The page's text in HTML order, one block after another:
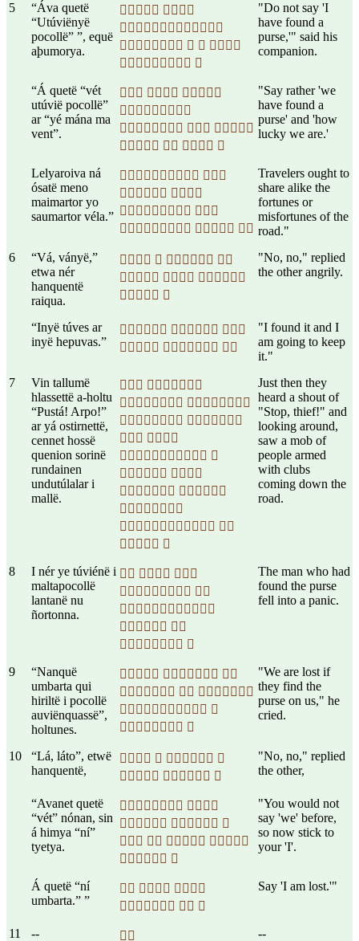
5
“Áva quetë
“Utúviënyë
pocollë” ”, equë
aþumorya.
 

   
 
"Do not say 'I
have found a
purse,'" said his
companion.
“Á quetë “vét
utúvië pocollë”
ar “yé mána ma
vent”.
  

  
   
"Say rather 'we
have found a
purse' and 'how
lucky we are.'
Lelyaroiva ná
ósatë meno
maimartor yo
saumartor véla.”
 
 
 
  
Travelers ought to
share alike the
fortunes or
misfortunes of the
road."
6
“Vá, ványë,”
etwa nér
hanquentë
raiqua.
   
  
 
"No, no," replied
the other angrily.
“Inyë túves ar
inyë hepuvas.”
  
  
"I found it and I
am going to keep
it."
7
Vin tallumë
hlassettë a-holtu
“Pustá! Arpo!”
ar yá ostirnettë,
cennet hossë
quenion sorinë
rundainen
undutúlalar i
mallë.
 
 
 
 
 
 
 

 
 
Just then they
heard a shout of
"Stop, thief!" and
looking around,
saw a mob of
people armed
with clubs
coming down the
road.
8
I nér ye túviénë i
maltapocollë
lantanë nu
ñortonna.
  
 

 
 
The man who had
found the purse
fell into a panic.
9
“Nanquë
umbarta qui
hiriltë i pocollë
auviënquassë”,
holtunes.
  
  
 
 
"We are lost if
they find the
purse on us," he
cried.
10
“Lá, láto”, etwë
hanquentë,
   
  
"No, no," replied
the other,
“Avanet quetë
“vét” nónan, sin
á himya “ní”
tyetya.
 
  
   
 
"You would not
say 'we' before,
so now stick to
your 'I'.
Á quetë “ní
umbarta.” ”
  
  
Say 'I am lost.'"
11 --  --